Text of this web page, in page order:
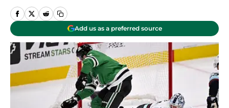
Add us as a preferred source